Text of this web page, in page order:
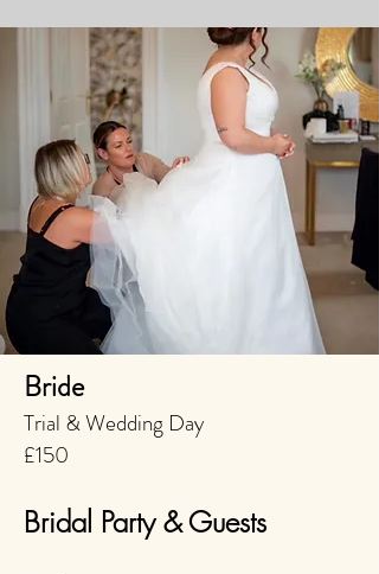
Bride
Trial & Wedding Day
£150
Bridal Party & Guests